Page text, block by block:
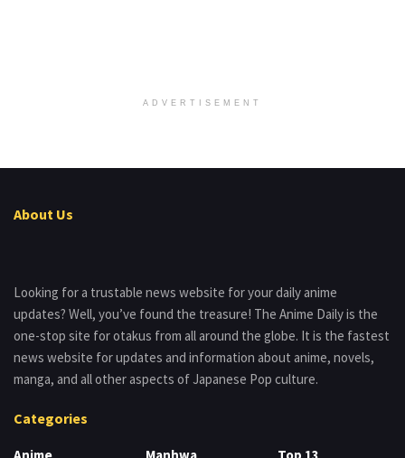
ADVERTISEMENT
About Us
Looking for a trustable news website for your daily anime
updates? Well, you’ve found the treasure! The Anime Daily is the
one-stop site for otakus from all around the globe. It is the fastest
news website for updates and information about anime, novels,
manga, and all other aspects of Japanese Pop culture.
Categories